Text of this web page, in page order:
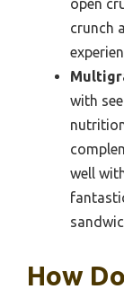
open
crunch
with
well
How